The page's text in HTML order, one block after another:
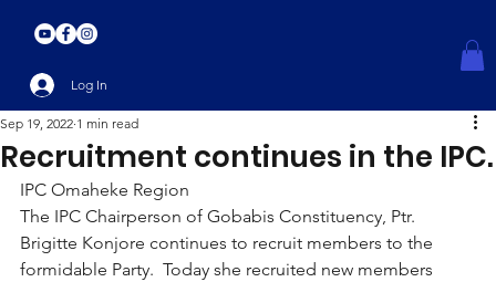
Log In
Recruitment continues in the IPC.
Sep 19, 2022 1 min read
IPC Omaheke Region
The IPC Chairperson of Gobabis Constituency, Ptr.
Brigitte Konjore continues to recruit members to the
formidable Party.  Today she recruited new members